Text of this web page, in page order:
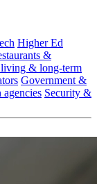
Higher Ed
&
living & long-term
Government &
Security &